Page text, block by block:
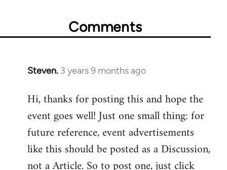
Comments
Steven. 3 years 9 months ago
Hi, thanks for posting this and hope the
event goes well! Just one small thing: for
future reference, event advertisements
like this should be posted as a Discussion,